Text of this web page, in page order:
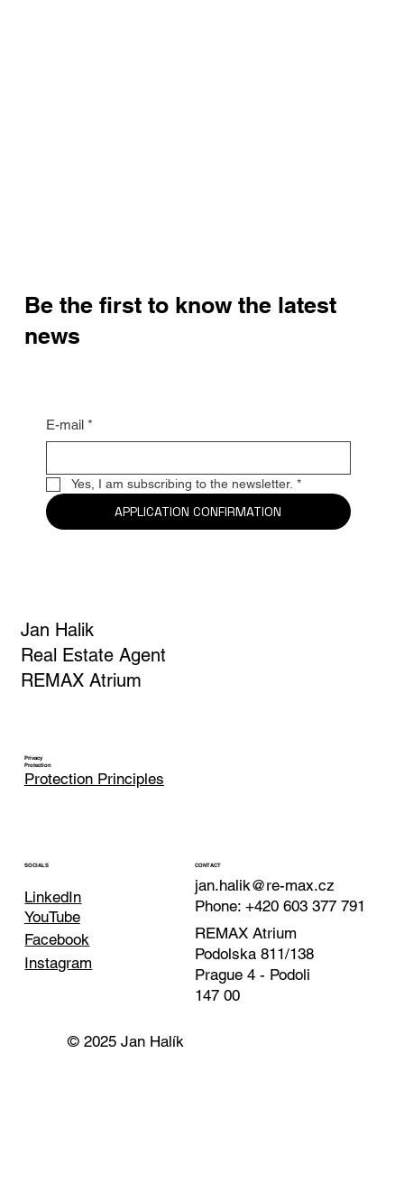
Be the first to know the latest
news
E-mail *
Yes, I am subscribing to the newsletter. *
APPLICATION CONFIRMATION
Jan Halik
Real Estate Agent
REMAX Atrium
Privacy
Protection
Protection Principles
SOCIALS
LinkedIn
Facebook
YouTube
Instagram
CONTACT
jan.halik@re-max.cz
Phone: +420 603 377 791
REMAX Atrium
Podolska 811/138
Prague 4 - Podoli
147 00
© 2025 Jan Halík